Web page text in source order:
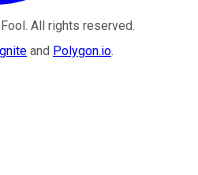
. All rights reserved.
and Polygon.io.